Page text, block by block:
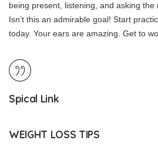
being present, listening, and asking the
Isn’t this an admirable goal! Start
today. Your ears are amazing. Get to
Spical Link
WEIGHT LOSS TIPS